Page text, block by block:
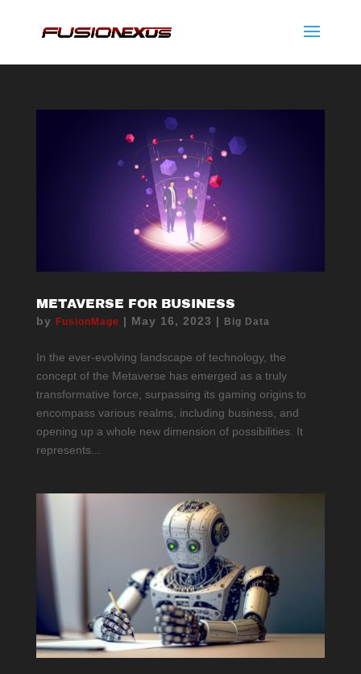
METAVERSE FOR BUSINESS
by FusionMage | May 16, 2023 | Big Data
In the ever-evolving landscape of technology, the
concept of the Metaverse has emerged as a truly
transformative force, surpassing its gaming origins to
encompass various realms, including business, and
opening up a whole new dimension of possibilities. It
represents...